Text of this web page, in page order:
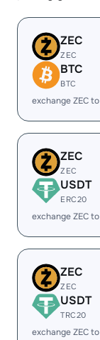
ZEC
ZEC
BTC
BTC
exchange ZEC
ZEC
ZEC
USDT
ERC20
exchange ZEC
ZEC
ZEC
USDT
TRC20
exchange ZEC